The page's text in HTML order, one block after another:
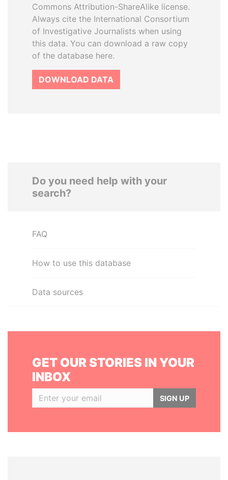
Commons Attribution-ShareAlike license.
Always cite the International Consortium
of Investigative Journalists when using
this data. You can download a raw copy
of the database here.
DOWNLOAD DATA
Do you need help with your
search?
FAQ
How to use this database
Data sources
GET OUR STORIES IN YOUR
INBOX
SIGN UP